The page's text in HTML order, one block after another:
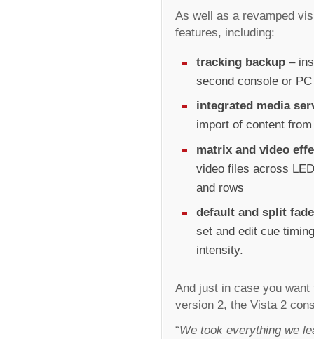
As well as a revamped
features, including:
tracking backup –
second console or
integrated media
import of content
matrix and video
video files across
and rows
default and split
set and edit cue
intensity.
And just in case you
version 2, the Vista 2
“We took everything we